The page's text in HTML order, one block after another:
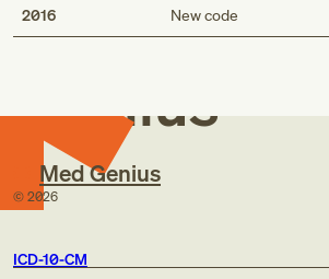
2016 New code
Med
Genius
Med Genius
© 2026
ICD-10-CM